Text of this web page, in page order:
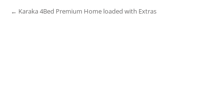
← Karaka 4Bed Premium Home loaded with Extras